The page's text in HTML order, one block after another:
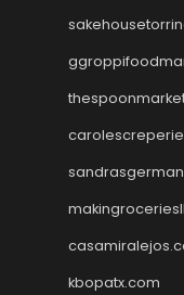
kbopatx.com